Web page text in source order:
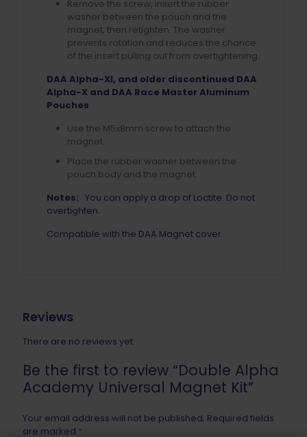
Remove the screw, insert the rubber
washer between the pouch and the
magnet, then retighten. The washer
prevents rotation and reduces the chance
of the insert pulling out from overtightening.
DAA Alpha-XI, and older discontinued DAA
Alpha-X and DAA Race Master Aluminum
Pouches
Use the M5x8mm screw to attach the
magnet.
Place the rubber washer between the
pouch body and the magnet.
Notes: You can apply a drop of Loctite. Do not
overtighten.
Compatible with the DAA Magnet cover.
Reviews
There are no reviews yet.
Be the first to review “Double Alpha
Academy Universal Magnet Kit”
Your email address will not be published. Required fields
are marked *